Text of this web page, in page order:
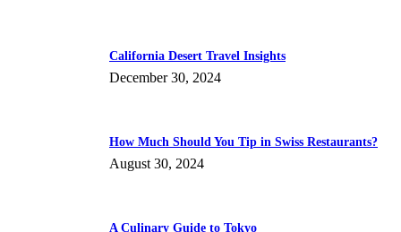
California Desert Travel Insights
December 30, 2024
How Much Should You Tip in Swiss Restaurants?
August 30, 2024
A Culinary Guide to Tokyo